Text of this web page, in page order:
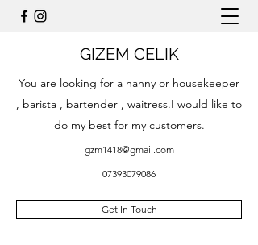
GIZEM CELIK
You are looking for a nanny or housekeeper
, barista , bartender , waitress.I would like to
do my best for my customers.
gzm1418@gmail.com
07393079086
Get In Touch